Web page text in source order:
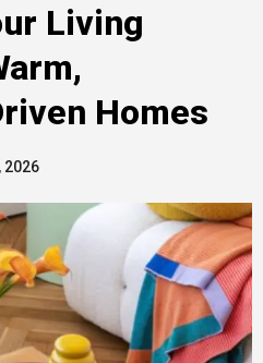
Living
Homes
2026